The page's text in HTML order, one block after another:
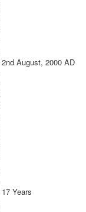
2nd August, 2000 AD
17 Years